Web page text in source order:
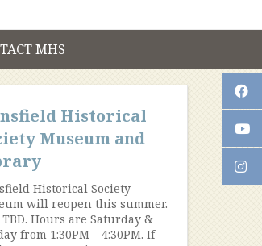
MHS
Historical
Museum and
Historical Society
will reopen this summer.
TBD. Hours are Saturday &
from 1:30PM – 4:30PM. If